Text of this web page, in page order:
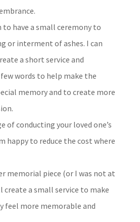
to have a small ceremony to
or interment of ashes. I can
a short service and
words to help make the
memory and to create more
of conducting your loved one’s
happy to reduce the cost where
memorial piece (or I was not at
a small service to make
feel more memorable and